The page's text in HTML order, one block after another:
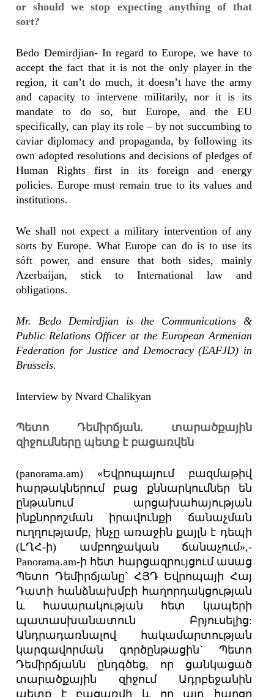
or should we stop expecting anything of that
sort?
Bedo Demirdjian- In regard to Europe, we have to
accept the fact that it is not the only player in the
region, it can’t do much, it doesn’t have the army
and capacity to intervene militarily, nor it is its
mandate to do so, but Europe, and the EU
specifically, can play its role – by not succumbing to
caviar diplomacy and propaganda, by following its
own adopted resolutions and decisions of pledges of
Human Rights first in its foreign and energy
policies. Europe must remain true to its values and
institutions.
We shall not expect a military intervention of any
sorts by Europe. What Europe can do is to use its
sóft power, and ensure that both sides, mainly
Azerbaijan, stick to International law and
obligations.
Mr. Bedo Demirdjian is the Communications &
Public Relations Officer at the European Armenian
Federation for Justice and Democracy (EAFJD) in
Brussels.
Interview by Nvard Chalikyan
Պետո Դեմիրճյան. տարածքային
զիջումները պետք է բացառվեն
(panorama.am) «Եվրոպայում բազմաթիվ
հարթակներում բաց քննարկումներ են
ընթանում արցախահայության
ինքնորոշման իրավունքի ճանաչման
ուղղությամբ, ինչը առաջին քայլն է դեպի
(ԼՂՀ-ի) ամբողջական ճանաչում»,-
Panorama.am-ի հետ հարցազրույցում ասաց
Պետո Դեմիրճյանը` ՀՅԴ Եվրոպայի Հայ
Դատի հանձնախմբի հաղորդակցության
և հասարակության հետ կապերի
պատասխանատուն Բրյուսելից:
Անդրադառնալով հակամարտության
կարգավորման գործընթացին` Պետո
Դեմիրճյանն ընդգծեց, որ ցանկացած
տարածքային զիջում Ադրբեջանին
պետք է բացառվի և որ այդ հարցը